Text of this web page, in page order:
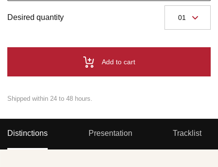
Desired quantity
Add to cart
Shipped within 24 to 48 hours.
Distinctions Presentation Tracklist